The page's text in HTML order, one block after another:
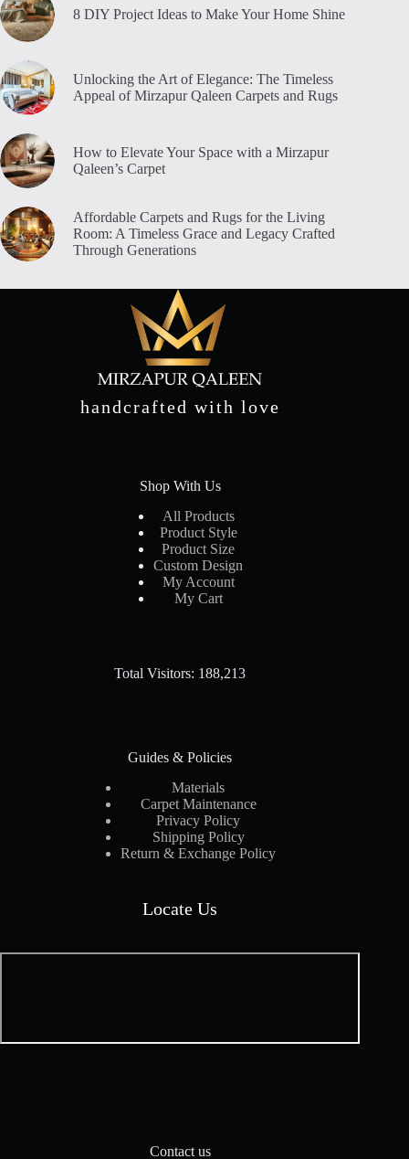
8 DIY Project Ideas to Make Your Home Shine
Unlocking the Art of Elegance: The Timeless
Appeal of Mirzapur Qaleen Carpets and Rugs
How to Elevate Your Space with a Mirzapur
Qaleen’s Carpet
Affordable Carpets and Rugs for the Living
Room: A Timeless Grace and Legacy Crafted
Through Generations
handcrafted with love
Shop With Us
All Products
Product Style
Product Size
Custom Design
My Account
My Cart
Total Visitors: 188,213
Guides & Policies
Materials
Carpet Maintenance
Privacy Policy
Shipping Policy
Return & Exchange Policy
Locate Us
Contact us